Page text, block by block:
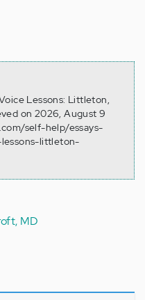
Lessons: Littleton,
on 2026, August 9
self-help/essays-
littleton-
MD